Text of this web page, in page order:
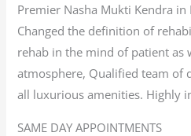
Premier Nasha Mukti Kendra in
Changed the definition of
rehab in the mind of patient as
atmosphere, Qualified team of
all luxurious amenities. Highly
SAME DAY APPOINTMENTS